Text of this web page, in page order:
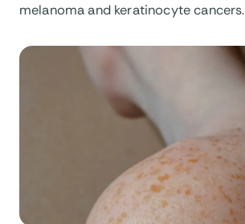
melanoma and keratinocyte cancers.